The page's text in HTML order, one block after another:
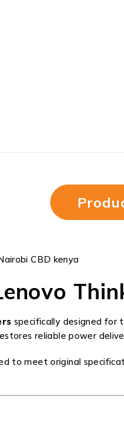
CBD kenya
specifically designed for
reliable power
to meet original